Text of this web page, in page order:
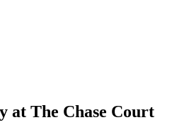
at The Chase Court